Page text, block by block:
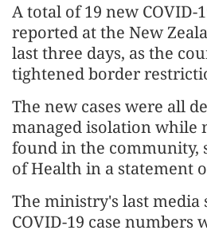
A total of 19 new COVID-
reported at the New
last three days, as the
tightened border
The new cases were all
managed isolation while
found in the community,
of Health in a statement
The ministry's last media
COVID-19 case numbers